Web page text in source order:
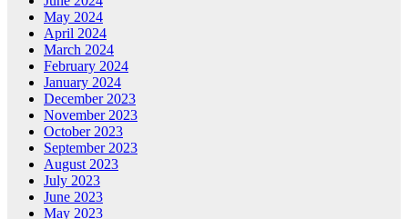
May 2024
April 2024
March 2024
February 2024
January 2024
December 2023
November 2023
October 2023
September 2023
August 2023
July 2023
June 2023
May 2023